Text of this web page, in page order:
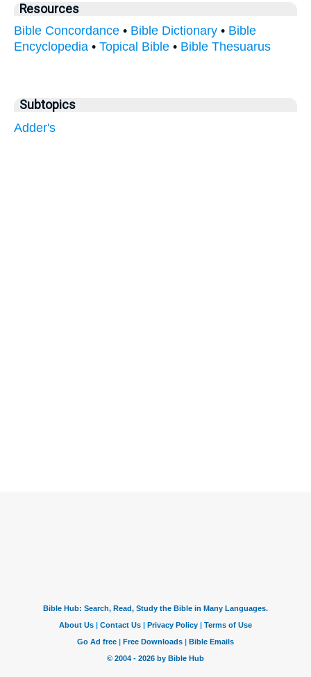
Resources
Bible Concordance • Bible Dictionary • Bible
Encyclopedia • Topical Bible • Bible Thesuarus
Subtopics
Adder's